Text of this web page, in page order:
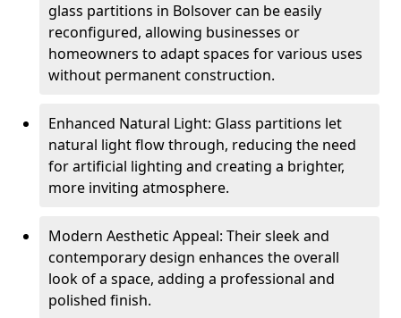
glass partitions in Bolsover can be easily
reconfigured, allowing businesses or
homeowners to adapt spaces for various uses
without permanent construction.
Enhanced Natural Light: Glass partitions let
natural light flow through, reducing the need
for artificial lighting and creating a brighter,
more inviting atmosphere.
Modern Aesthetic Appeal: Their sleek and
contemporary design enhances the overall
look of a space, adding a professional and
polished finish.